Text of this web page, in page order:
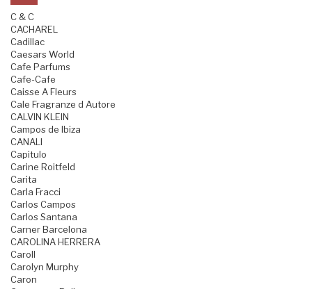
C & C
CACHAREL
Cadillac
Caesars World
Cafe Parfums
Cafe-Cafe
Caisse A Fleurs
Cale Fragranze d Autore
CALVIN KLEIN
Campos de Ibiza
CANALI
Capitulo
Carine Roitfeld
Carita
Carla Fracci
Carlos Campos
Carlos Santana
Carner Barcelona
CAROLINA HERRERA
Caroll
Carolyn Murphy
Caron